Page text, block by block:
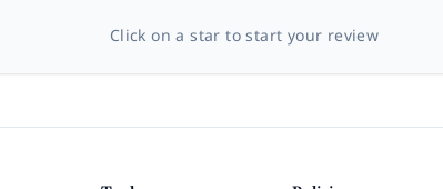
Click on a star to start your review